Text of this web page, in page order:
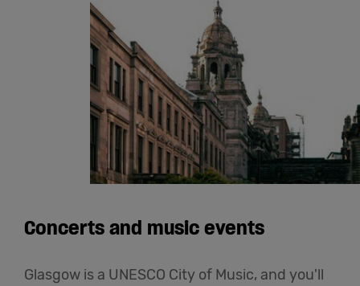
Concerts and music events
Glasgow is a UNESCO City of Music, and you'll